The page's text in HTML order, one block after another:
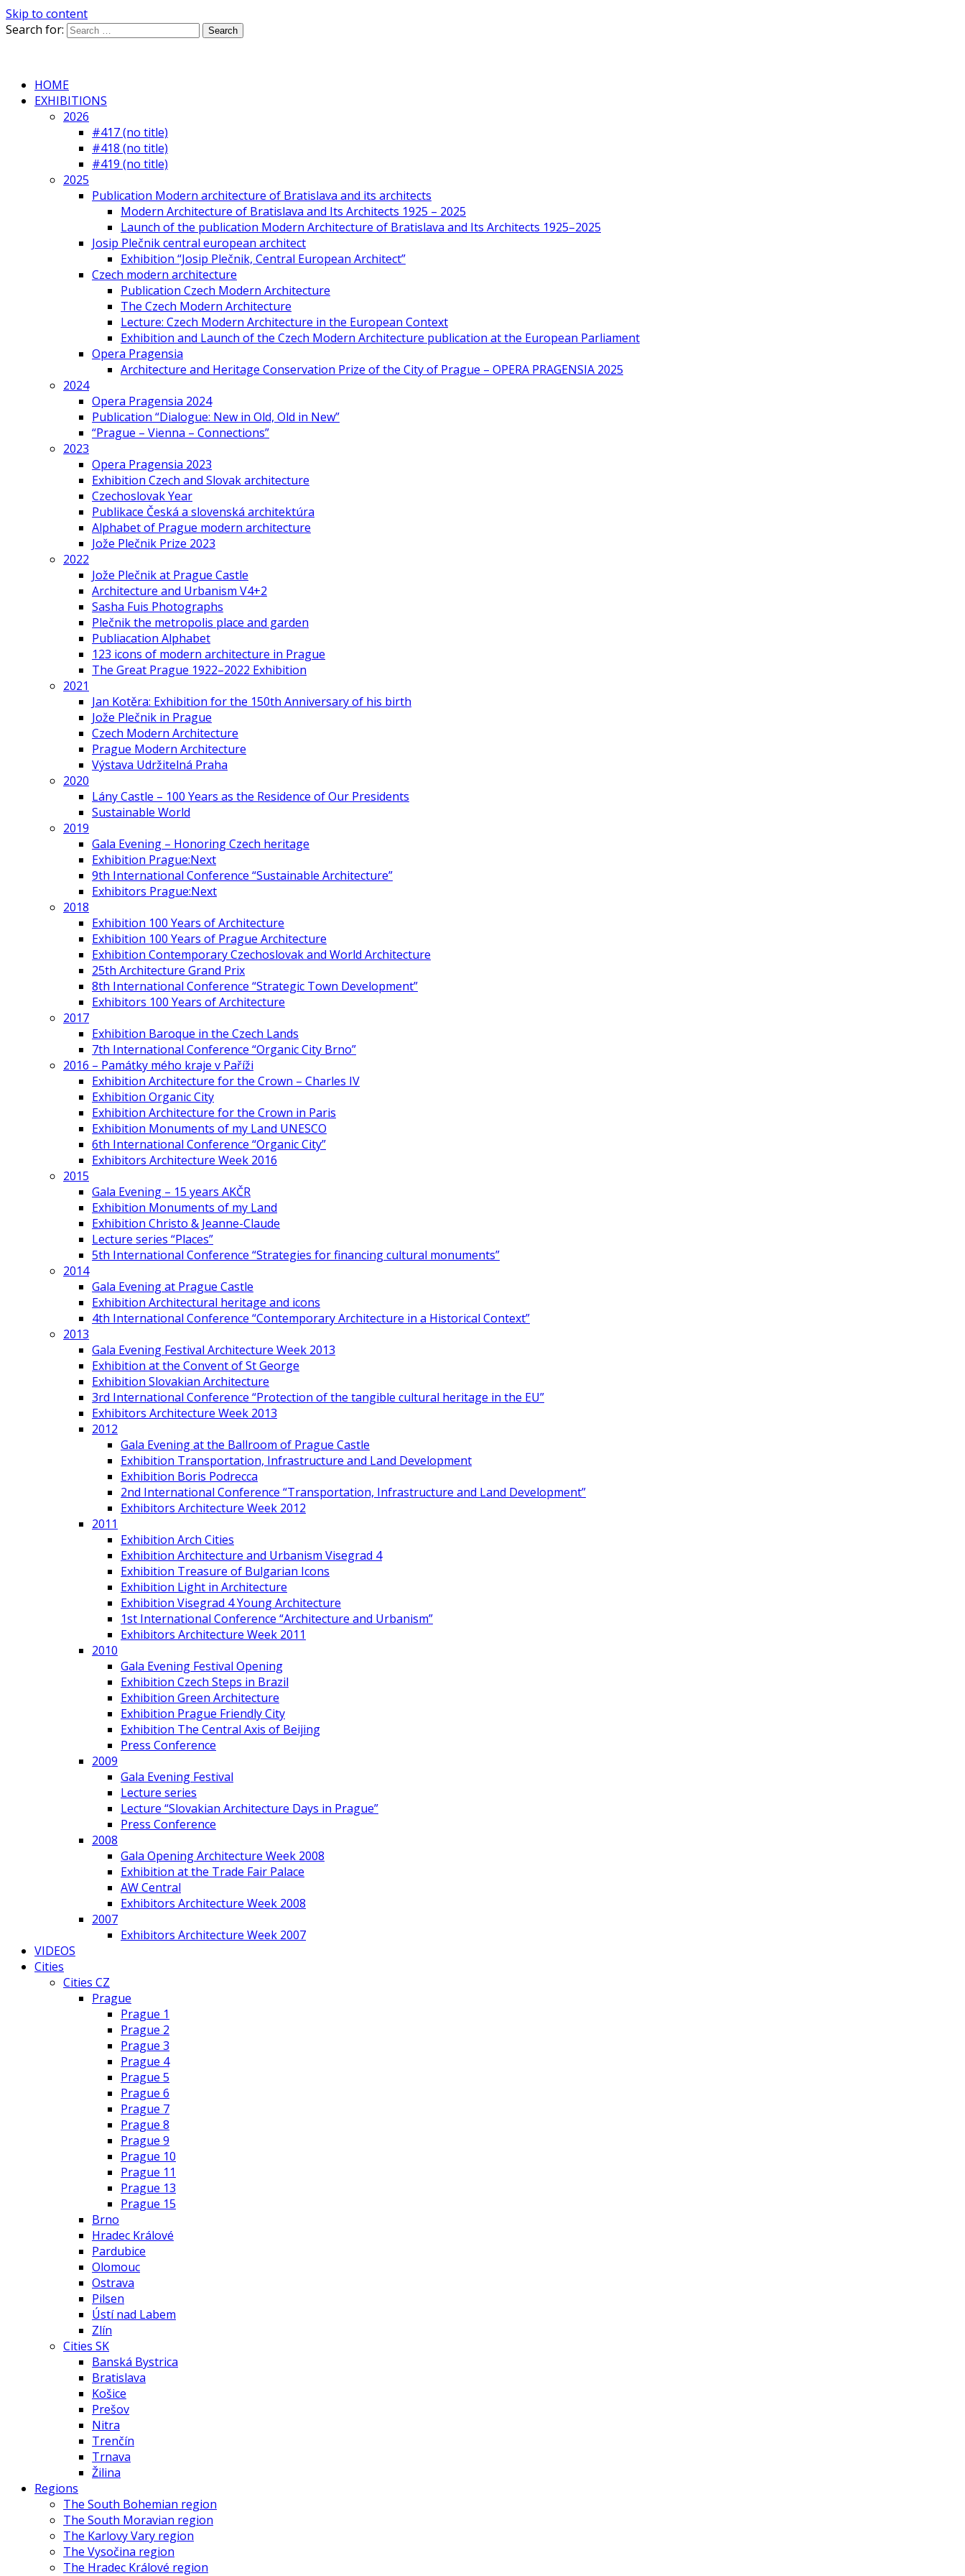
Skip to content
Search for:
HOME
EXHIBITIONS
2026
#417 (no title)
#418 (no title)
#419 (no title)
2025
Publication Modern architecture of Bratislava and its architects
Modern Architecture of Bratislava and Its Architects 1925 – 2025
Launch of the publication Modern Architecture of Bratislava and Its Architects 1925–2025
Josip Plečnik central european architect
Exhibition “Josip Plečnik, Central European Architect”
Czech modern architecture
Publication Czech Modern Architecture
The Czech Modern Architecture
Lecture: Czech Modern Architecture in the European Context
Exhibition and Launch of the Czech Modern Architecture publication at the European Parliament
Opera Pragensia
Architecture and Heritage Conservation Prize of the City of Prague – OPERA PRAGENSIA 2025
2024
Opera Pragensia 2024
Publication “Dialogue: New in Old, Old in New”
“Prague – Vienna – Connections”
2023
Opera Pragensia 2023
Exhibition Czech and Slovak architecture
Czechoslovak Year
Publikace Česká a slovenská architektúra
Alphabet of Prague modern architecture
Jože Plečnik Prize 2023
2022
Jože Plečnik at Prague Castle
Architecture and Urbanism V4+2
Sasha Fuis Photographs
Plečnik the metropolis place and garden
Publiacation Alphabet
123 icons of modern architecture in Prague
The Great Prague 1922–2022 Exhibition
2021
Jan Kotěra: Exhibition for the 150th Anniversary of his birth
Jože Plečnik in Prague
Czech Modern Architecture
Prague Modern Architecture
Výstava Udržitelná Praha
2020
Lány Castle – 100 Years as the Residence of Our Presidents
Sustainable World
2019
Gala Evening – Honoring Czech heritage
Exhibition Prague:Next
9th International Conference “Sustainable Architecture”
Exhibitors Prague:Next
2018
Exhibition 100 Years of Architecture
Exhibition 100 Years of Prague Architecture
Exhibition Contemporary Czechoslovak and World Architecture
25th Architecture Grand Prix
8th International Conference “Strategic Town Development”
Exhibitors 100 Years of Architecture
2017
Exhibition Baroque in the Czech Lands
7th International Conference “Organic City Brno”
2016 – Památky mého kraje v Paříži
Exhibition Architecture for the Crown – Charles IV
Exhibition Organic City
Exhibition Architecture for the Crown in Paris
Exhibition Monuments of my Land UNESCO
6th International Conference “Organic City”
Exhibitors Architecture Week 2016
2015
Gala Evening – 15 years AKČR
Exhibition Monuments of my Land
Exhibition Christo & Jeanne-Claude
Lecture series “Places”
5th International Conference “Strategies for financing cultural monuments”
2014
Gala Evening at Prague Castle
Exhibition Architectural heritage and icons
4th International Conference “Contemporary Architecture in a Historical Context”
2013
Gala Evening Festival Architecture Week 2013
Exhibition at the Convent of St George
Exhibition Slovakian Architecture
3rd International Conference “Protection of the tangible cultural heritage in the EU”
Exhibitors Architecture Week 2013
2012
Gala Evening at the Ballroom of Prague Castle
Exhibition Transportation, Infrastructure and Land Development
Exhibition Boris Podrecca
2nd International Conference “Transportation, Infrastructure and Land Development”
Exhibitors Architecture Week 2012
2011
Exhibition Arch Cities
Exhibition Architecture and Urbanism Visegrad 4
Exhibition Treasure of Bulgarian Icons
Exhibition Light in Architecture
Exhibition Visegrad 4 Young Architecture
1st International Conference “Architecture and Urbanism”
Exhibitors Architecture Week 2011
2010
Gala Evening Festival Opening
Exhibition Czech Steps in Brazil
Exhibition Green Architecture
Exhibition Prague Friendly City
Exhibition The Central Axis of Beijing
Press Conference
2009
Gala Evening Festival
Lecture series
Lecture “Slovakian Architecture Days in Prague”
Press Conference
2008
Gala Opening Architecture Week 2008
Exhibition at the Trade Fair Palace
AW Central
Exhibitors Architecture Week 2008
2007
Exhibitors Architecture Week 2007
VIDEOS
Cities
Cities CZ
Prague
Prague 1
Prague 2
Prague 3
Prague 4
Prague 5
Prague 6
Prague 7
Prague 8
Prague 9
Prague 10
Prague 11
Prague 13
Prague 15
Brno
Hradec Králové
Pardubice
Olomouc
Ostrava
Pilsen
Ústí nad Labem
Zlín
Cities SK
Banská Bystrica
Bratislava
Košice
Prešov
Nitra
Trenčín
Trnava
Žilina
Regions
The South Bohemian region
The South Moravian region
The Karlovy Vary region
The Vysočina region
The Hradec Králové region